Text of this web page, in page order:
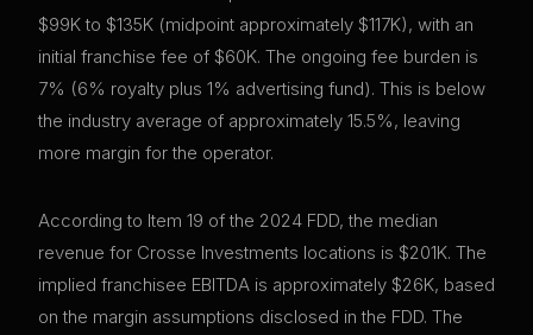
$99K to $135K (midpoint approximately $117K), with an
initial franchise fee of $60K. The ongoing fee burden is
7% (6% royalty plus 1% advertising fund). This is below
the industry average of approximately 15.5%, leaving
more margin for the operator.
According to Item 19 of the 2024 FDD, the median
revenue for Crosse Investments locations is $201K. The
implied franchisee EBITDA is approximately $26K, based
on the margin assumptions disclosed in the FDD. The